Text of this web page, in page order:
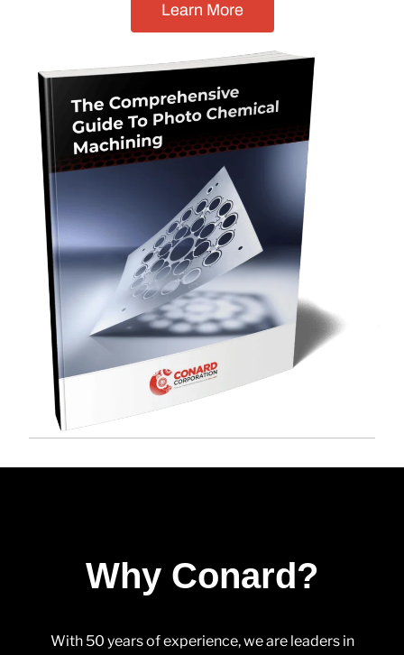
Learn More
Why Conard?
With 50 years of experience, we are leaders in